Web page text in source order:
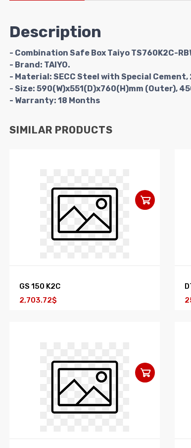
Description
- Combination Safe Box Taiyo TS760K2C-
- Brand: TAIYO.
- Material: SECC Steel with Special
- Size: 590(W)x551(D)x760(H)mm (Outer),
- Warranty: 18 Months
SIMILAR PRODUCTS
GS 150 K2C
2,703.72$